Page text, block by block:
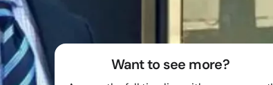
Want to see more?